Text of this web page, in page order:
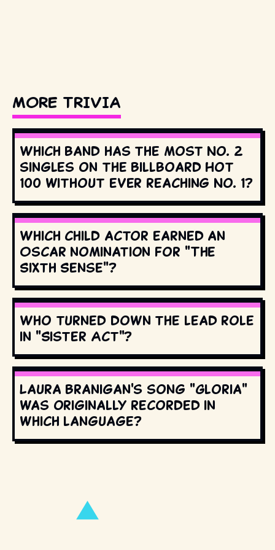
MORE TRIVIA
Which band has the most No. 2
singles on the Billboard Hot
100 without ever reaching No. 1?
Which child actor earned an
Oscar nomination for "The
Sixth Sense"?
Who turned down the lead role
in "Sister Act"?
Laura Branigan's song "Gloria"
was originally recorded in
which language?